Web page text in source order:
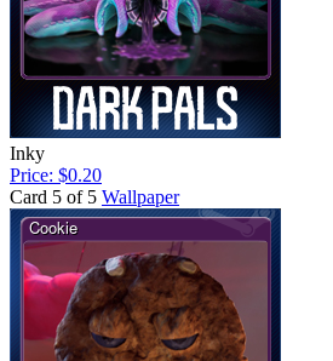
Inky
Price: $0.20
Card 5 of 5 Wallpaper